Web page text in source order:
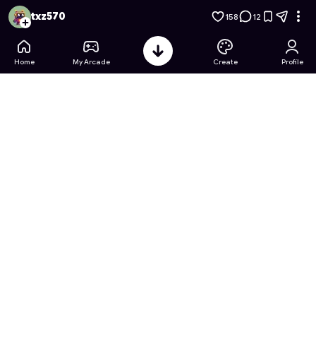
Factory Tycoon: Idle Empire - Free Online Game on
txz570 158 12
Home My Arcade Create Profile